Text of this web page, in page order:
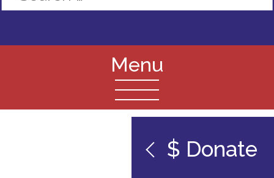
$ Donate